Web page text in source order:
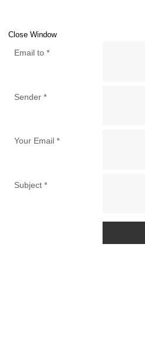
Close Window
Email to*
Sender*
Your Email*
Subject*